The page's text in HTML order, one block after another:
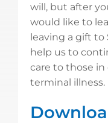
will, but after
would like to
leaving a gift to
help us to
care to those in
terminal illness.